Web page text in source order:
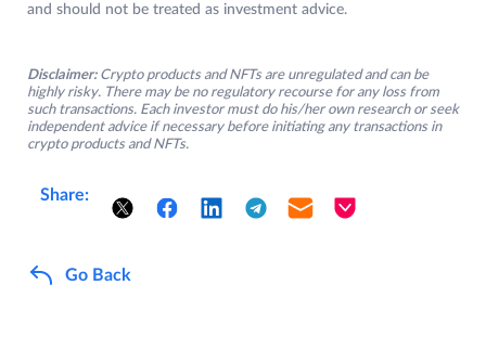
and should not be treated as investment advice.
Disclaimer: Crypto products and NFTs are unregulated and can be
highly risky. There may be no regulatory recourse for any loss from
such transactions. Each investor must do his/her own research or seek
independent advice if necessary before initiating any transactions in
crypto products and NFTs.
Share:
Go Back